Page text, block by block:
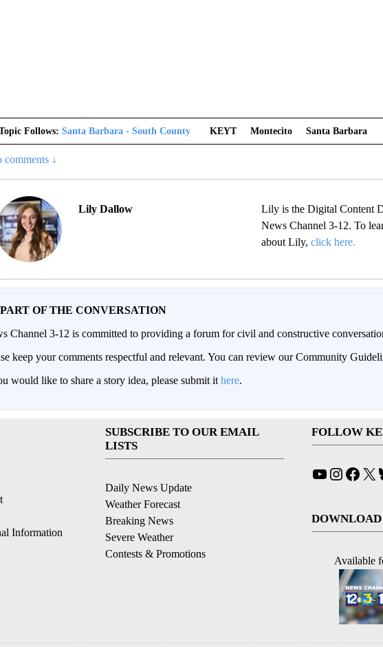
Follows: Santa Barbara - South County KEYT Montecito Santa Barbara
comments ↓
Lily Dallow
Lily is the Digital Content
News Channel 3-12. To
about Lily,click here.
OF THE CONVERSATION
Channel 3-12 is committed to providing a forum for civil and constructive
keep your comments respectful and relevant. You can review our Community
would like to share a story idea, please submit it here.
Information
SUBSCRIBE TO OUR EMAIL
LISTS
Daily News Update
Weather Forecast
Breaking News
Severe Weather
Contests & Promotions
FOLLOW
YouTube
DOWNLOAD
Available